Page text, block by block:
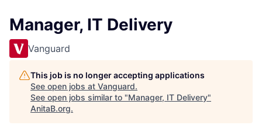
Manager, IT Delivery
Vanguard
This job is no longer accepting applications
See open jobs at Vanguard.
See open jobs similar to "Manager, IT Delivery"
AnitaB.org.